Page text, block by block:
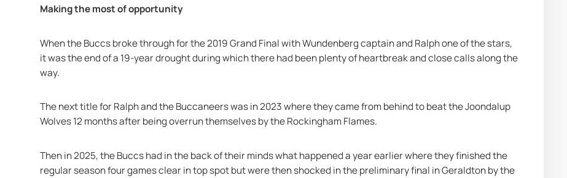
Making the most of opportunity
When the Buccs broke through for the 2019 Grand Final with Wundenberg captain and Ralph one of the stars,
it was the end of a 19-year drought during which there had been plenty of heartbreak and close calls along the
way.
The next title for Ralph and the Buccaneers was in 2023 where they came from behind to beat the Joondalup
Wolves 12 months after being overrun themselves by the Rockingham Flames.
Then in 2025, the Buccs had in the back of their minds what happened a year earlier where they finished the
regular season four games clear in top spot but were then shocked in the preliminary final in Geraldton by the